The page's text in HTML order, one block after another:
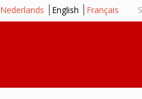
Nederlands English Français